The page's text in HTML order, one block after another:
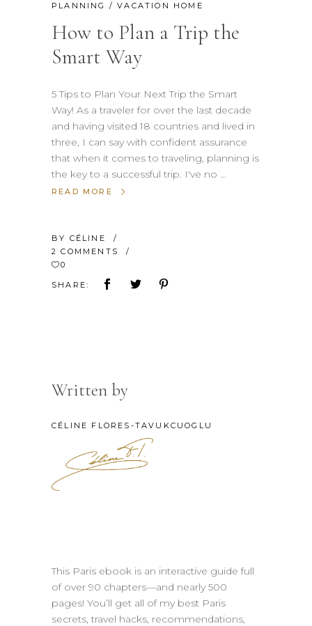
PLANNING
/VACATION HOME
How to Plan a Trip the
Smart Way
5 Tips to Plan Your Next Trip the Smart
Way! As a traveler for over the last decade
and having visited 18 countries and lived in
three, I can say with confident assurance
that when it comes to traveling, planning is
the key to a successful trip. I've no
READ MORE
BY CÉLINE
2 COMMENTS
0
SHARE:
Written by
CÉLINE FLORES-TAVUKCUOGLU
This Paris ebook is an interactive guide full
of over 90 chapters—and nearly 500
pages! You’ll get all of my best Paris
secrets, travel hacks, recommendations,